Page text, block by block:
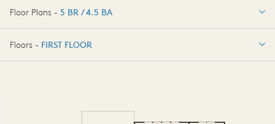
Floor Plans - 5 BR / 4.5 BA
5 BR / 4.5 BA
Floors - FIRST FLOOR